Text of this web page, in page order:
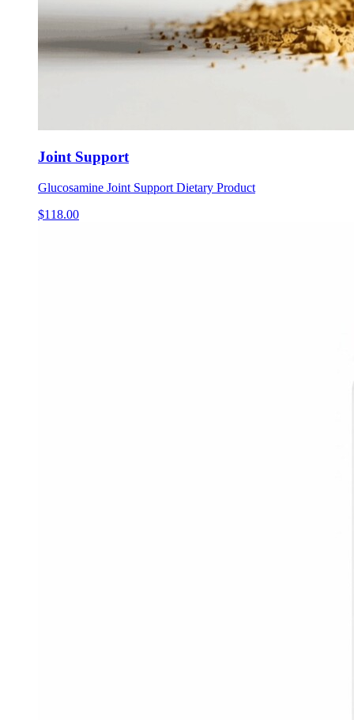
Joint Support
Glucosamine Joint Support Dietary Product
$118.00